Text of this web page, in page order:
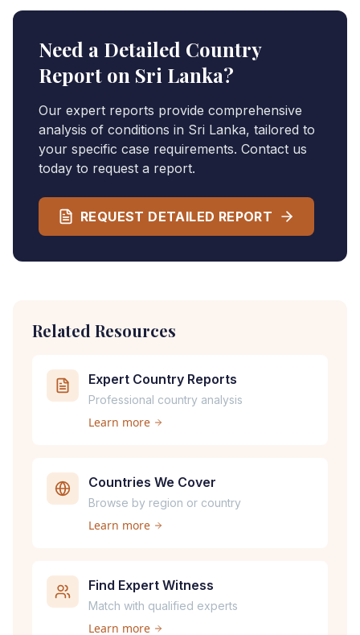
Need a Detailed Country
Report on Sri Lanka?
Our expert reports provide comprehensive
analysis of conditions in Sri Lanka, tailored to
your specific case requirements. Contact us
today to request a report.
REQUEST DETAILED REPORT
Related Resources
Expert Country Reports
Professional country analysis
Learn more
Countries We Cover
Browse by region or country
Learn more
Find Expert Witness
Match with qualified experts
Learn more